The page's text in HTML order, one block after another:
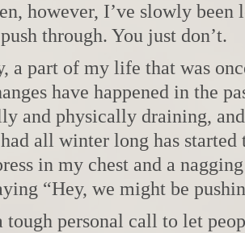
however, I’ve slowly been
push through. You just don’t.
a part of my life that was
have happened in the
and physically draining,
all winter long has started
in my chest and a
“Hey, we might be
tough personal call to let